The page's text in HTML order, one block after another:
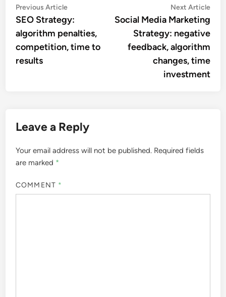
Post
navigation
Previous ArticlePrevious
article:
SEO Strategy:
algorithm penalties,
competition, time to
results
Next Article
Social Media Marketing
Strategy: negative
feedback, algorithm
changes, time
investment
Leave a Reply
Your email address will not be published. Required fields
are marked *
COMMENT *